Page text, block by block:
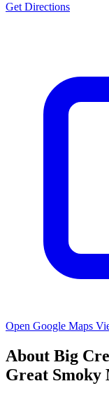
Get Directions
Open Google Maps
About Big
Great Smoky